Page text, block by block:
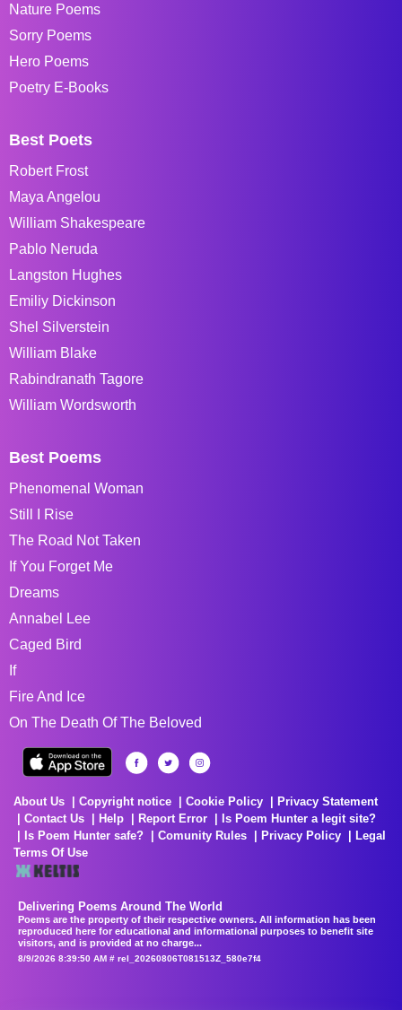
Nature Poems
Sorry Poems
Hero Poems
Poetry E-Books
Best Poets
Robert Frost
Maya Angelou
William Shakespeare
Pablo Neruda
Langston Hughes
Emiliy Dickinson
Shel Silverstein
William Blake
Rabindranath Tagore
William Wordsworth
Best Poems
Phenomenal Woman
Still I Rise
The Road Not Taken
If You Forget Me
Dreams
Annabel Lee
Caged Bird
If
Fire And Ice
On The Death Of The Beloved
About Us Copyright notice Cookie Policy
Privacy Statement
Contact Us
Help Report Error
Is Poem Hunter a legit site?
Is Poem Hunter safe?
Comunity Rules Privacy Policy
Legal
Terms Of Use
Delivering Poems Around The World
Poems are the property of their respective owners. All information has been
reproduced here for educational and informational purposes to benefit site
visitors, and is provided at no charge...
8/9/2026 8:39:50 AM # rel_20260806T081513Z_580e7f4